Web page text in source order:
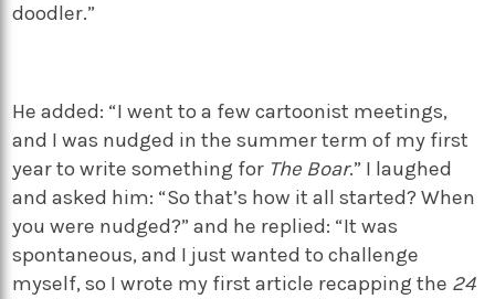
doodler.”
He added: “I went to a few cartoonist meetings,
and I was nudged in the summer term of my first
year to write something for The Boar.” I laughed
and asked him: “So that’s how it all started? When
you were nudged?” and he replied: “It was
spontaneous, and I just wanted to challenge
myself, so I wrote my first article recapping the 24